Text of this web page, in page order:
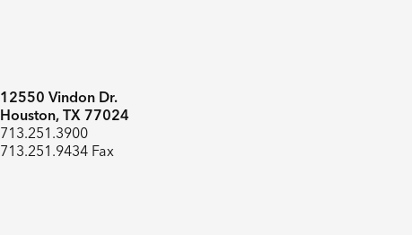
12550 Vindon Dr.
Houston, TX 77024
713.251.3900
713.251.9434 Fax